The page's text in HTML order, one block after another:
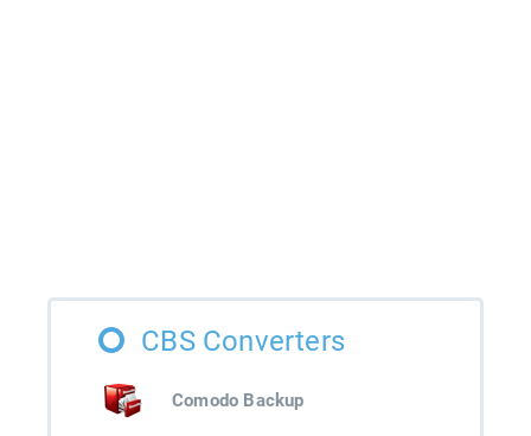
CBS Converters
Comodo Backup